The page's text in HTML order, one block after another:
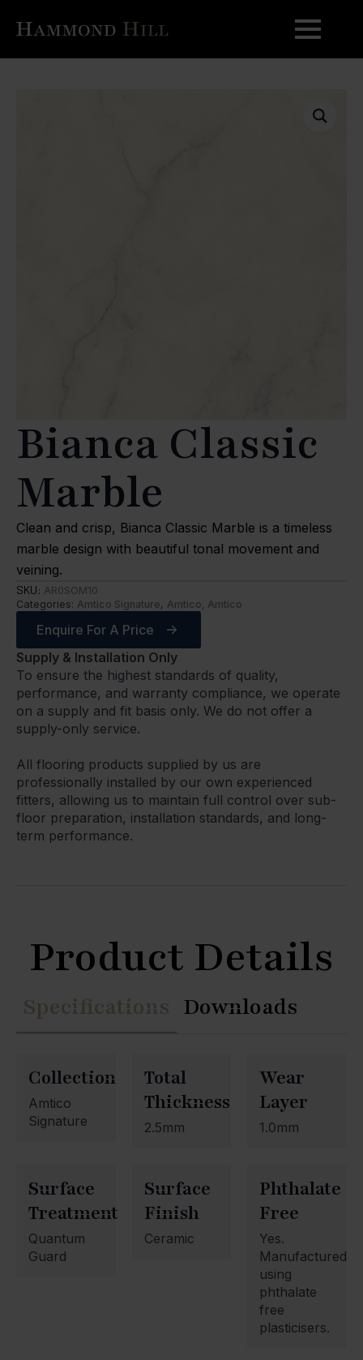
Bianca Classic
Marble
Clean and crisp, Bianca Classic Marble is a timeless
marble design with beautiful tonal movement and
veining.
SKU: AR0SOM10
Categories: Amtico Signature, Amtico, Amtico
Enquire For A Price
Supply & Installation Only
To ensure the highest standards of quality,
performance, and warranty compliance, we operate
on a supply and fit basis only. We do not offer a
supply-only service.
All flooring products supplied by us are
professionally installed by our own experienced
fitters, allowing us to maintain full control over sub-
floor preparation, installation standards, and long-
term performance.
Product Details
Specifications Downloads
Collection
Amtico
Signature
Total
Thickness
2.5mm
Wear
Layer
1.0mm
Surface
Treatment
Quantum
Guard
Surface
Finish
Ceramic
Phthalate
Free
Yes.
Manufactured
using
phthalate
free
plasticisers.